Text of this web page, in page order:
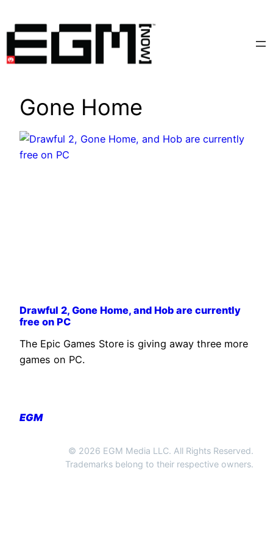
content
Gone Home
Drawful 2, Gone Home, and Hob are currently
free on PC
The Epic Games Store is giving away three more
games on PC.
EGM
© 2026 EGM Media LLC. All Rights Reserved.
Trademarks belong to their respective owners.